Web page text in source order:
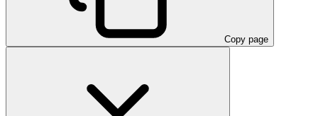
Copy page